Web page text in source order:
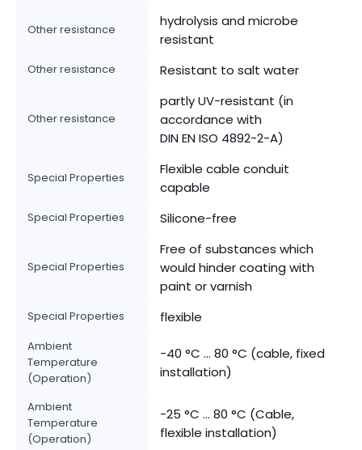
Other resistance
hydrolysis and microbe
resistant
Other resistance Resistant to salt water
Other resistance
partly UV-resistant (in
accordance with
DIN EN ISO 4892-2-A)
Special Properties
Flexible cable conduit
capable
Special Properties Silicone-free
Special Properties
Free of substances which
would hinder coating with
paint or varnish
Special Properties flexible
Ambient
Temperature
(Operation)
-40 °C ... 80 °C (cable, fixed
installation)
Ambient
Temperature
(Operation)
-25 °C ... 80 °C (Cable,
flexible installation)